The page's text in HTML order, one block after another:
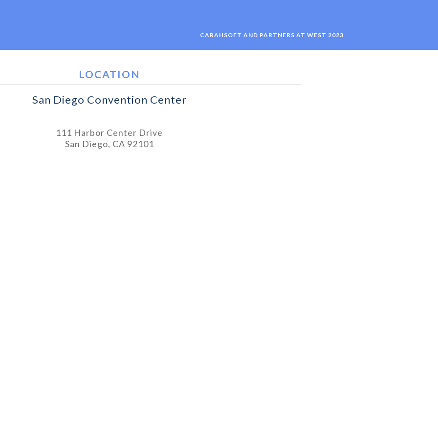
CARAHSOFT AND PARTNERS AT WEST 2023
LOCATION
San Diego Convention Center
111 Harbor Center Drive
San Diego, CA 92101